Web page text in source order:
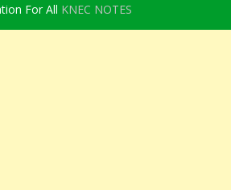
For All KNEC NOTES